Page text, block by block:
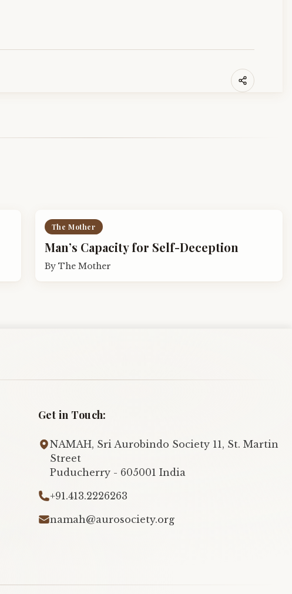
The Mother
Man’s Capacity for Self-Deception
By The Mother
Get in Touch:
NAMAH, Sri Aurobindo Society 11, St. Martin
Street
Puducherry - 605001 India
+91.413.2226263
namah@aurosociety.org